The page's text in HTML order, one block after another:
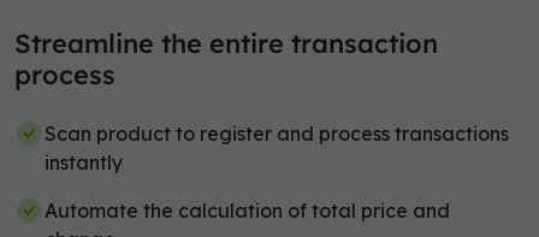
Streamline the entire transaction
process
Scan product to register and process transactions
instantly
Automate the calculation of total price and